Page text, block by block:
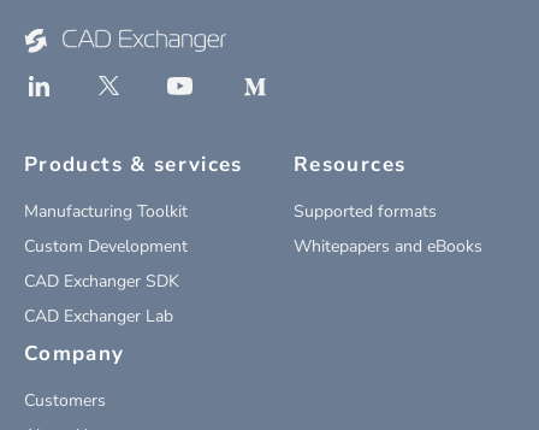
Products & services
Manufacturing Toolkit
Custom Development
CAD Exchanger SDK
CAD Exchanger Lab
Resources
Supported formats
Whitepapers and eBooks
Company
Customers